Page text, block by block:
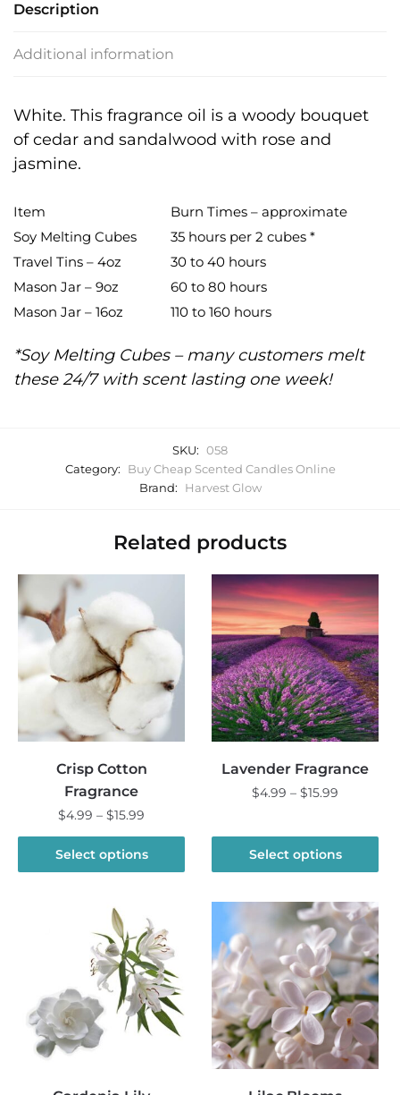
Description
Additional information
White. This fragrance oil is a woody bouquet
of cedar and sandalwood with rose and
jasmine.
Item
Burn Times – approximate
Soy Melting Cubes
35 hours per 2 cubes *
Travel Tins – 4oz
30 to 40 hours
Mason Jar – 9oz
60 to 80 hours
Mason Jar – 16oz
110 to 160 hours
*Soy Melting Cubes – many customers melt
these 24/7 with scent lasting one week!
SKU: 058
Category:
Buy Cheap Scented Candles Online
Brand:
Harvest Glow
Related products
Crisp Cotton
Fragrance
$4.99 – $15.99
range:
$4.99
through
Select options
This
product
multiple
variants.
The
options
may
be
chosen
Lavender Fragrance
$4.99 – $15.99
through
$15.99
Select options
product
has
variants.
The
options
may
be
chosen
on
the